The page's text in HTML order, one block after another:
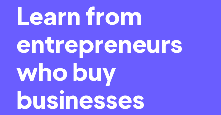
Learn from
entrepreneurs
who buy
businesses